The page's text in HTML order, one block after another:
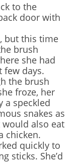
to the
door with
but this time
brush
she had
few days.
the brush
froze, her
a speckled
snakes as
also eat
chicken.
quickly to
sticks. She’d